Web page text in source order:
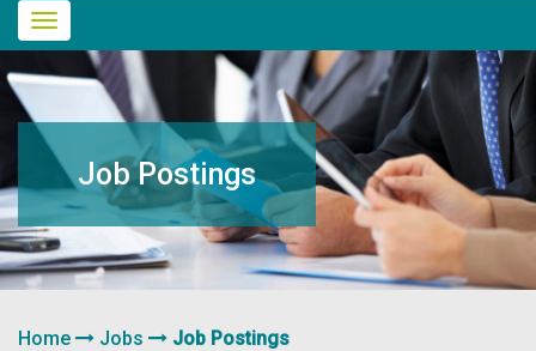
Main
navigation
Job Postings
Home Jobs Job Postings